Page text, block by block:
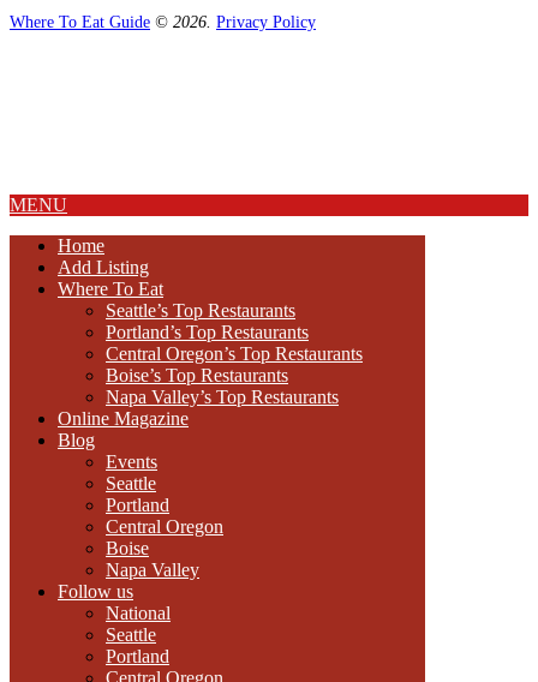
Where To Eat Guide © 2026. Privacy Policy
MENU
Home
Add Listing
Where To Eat
Seattle’s Top Restaurants
Portland’s Top Restaurants
Central Oregon’s Top Restaurants
Boise’s Top Restaurants
Napa Valley’s Top Restaurants
Online Magazine
Blog
Events
Seattle
Portland
Central Oregon
Boise
Napa Valley
Follow us
National
Seattle
Portland
Central Oregon